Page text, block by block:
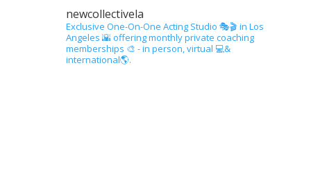
newcollectivela
Exclusive One-On-One Acting Studio 🎭🎬 in Los
Angeles 🌇 offering monthly private coaching
memberships 🎨 - in person, virtual 💻&
international🌎.